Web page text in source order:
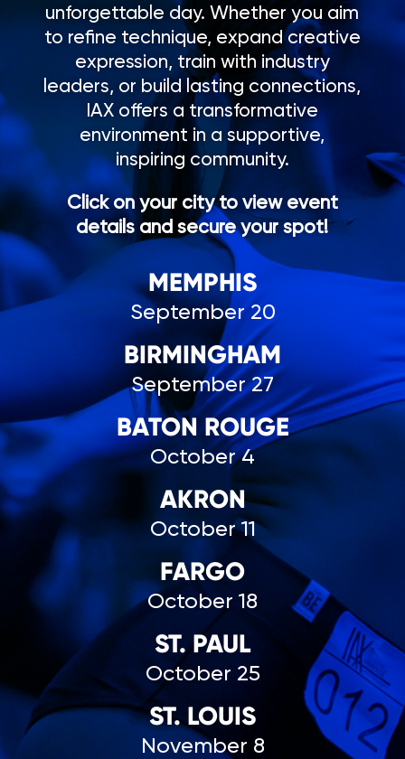
unforgettable day. Whether you aim
to refine technique, expand creative
expression, train with industry
leaders, or build lasting connections,
IAX offers a transformative
environment in a supportive,
inspiring community.
Click on your city to view event
details and secure your spot!
MEMPHIS
September 20
BIRMINGHAM
September 27
BATON ROUGE
October 4
AKRON
October 11
FARGO
October 18
ST. PAUL
October 25
ST. LOUIS
November 8